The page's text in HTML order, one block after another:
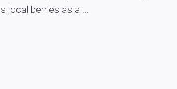
local berries as a …